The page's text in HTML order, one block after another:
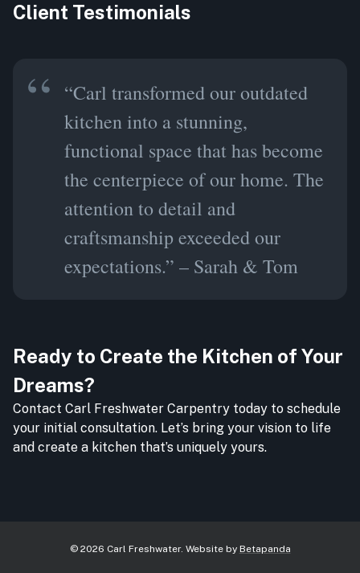
Client Testimonials
“Carl transformed our outdated
kitchen into a stunning,
functional space that has become
the centerpiece of our home. The
attention to detail and
craftsmanship exceeded our
expectations.” – Sarah & Tom
Ready to Create the Kitchen of Your
Dreams?
Contact Carl Freshwater Carpentry today to schedule
your initial consultation. Let’s bring your vision to life
and create a kitchen that’s uniquely yours.
© 2026 Carl Freshwater. Website by Betapanda